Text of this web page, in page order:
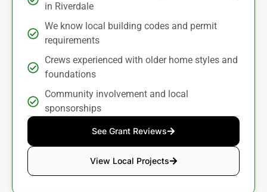
in Riverdale
We know local building codes and permit
requirements
Crews experienced with older home styles and
foundations
Community involvement and local
sponsorships
See Grant Reviews
View Local Projects